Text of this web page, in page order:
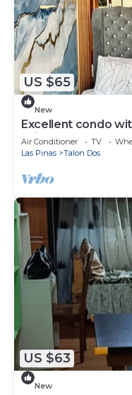
US $65
New
Excellent condo
neighborhood
Air Conditioner TV
Las Pinas
Talon Dos
US $63
New